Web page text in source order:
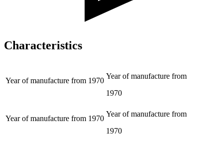
Characteristics
Year of manufacture from 1970
Year of manufacture from
1970
Year of manufacture from 1970
Year of manufacture from
1970